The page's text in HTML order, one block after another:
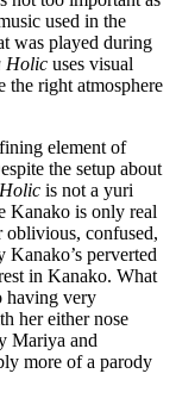
used in the
was played during
Holic uses visual
the right atmosphere
element of
the setup about
is not a yuri
Kanako is only real
oblivious, confused,
Kanako’s perverted
in Kanako. What
having very
her either nose
Mariya and
more of a parody